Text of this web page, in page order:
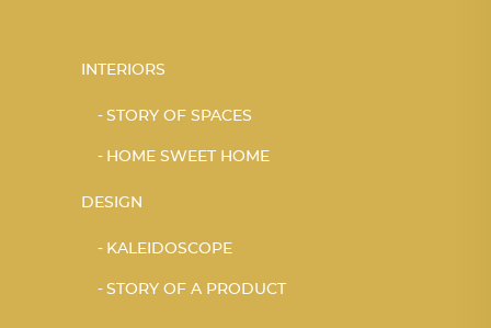
INTERIORS
STORY OF SPACES
HOME SWEET HOME
DESIGN
KALEIDOSCOPE
STORY OF A PRODUCT